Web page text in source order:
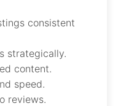
consistent
strategically.
content.
speed.
reviews.